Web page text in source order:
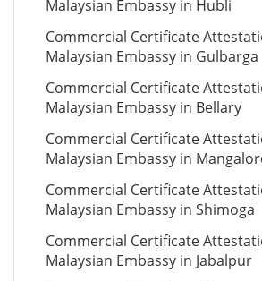
Malaysian Embassy in Hubli
Commercial Certificate
Malaysian Embassy in Gulbarga
Commercial Certificate
Malaysian Embassy in Bellary
Commercial Certificate
Malaysian Embassy in
Commercial Certificate
Malaysian Embassy in Shimoga
Commercial Certificate
Malaysian Embassy in Jabalpur